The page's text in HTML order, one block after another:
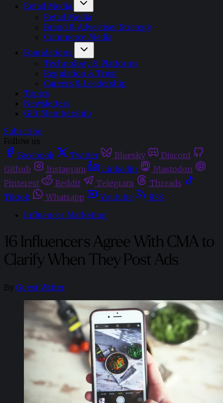
Retail Media
Retail Media
Brand & Advertiser Strategy
Commerce Media
Foundations
Technology & Platforms
Regulation & Trust
Careers & Leadership
Topics
Newsletters
Gift Membership
Subscribe
Follow us
Facebook
Twitter Bluesky
Discord
Github
Instagram Linkedin
Mastodon
Pinterest
Reddit Telegram
Threads
Tiktok
Whatsapp Youtube
RSS
Influencer Marketing
16 Influencers Agree With CMA to
Clarify When They Post Ads
By Guest Writer